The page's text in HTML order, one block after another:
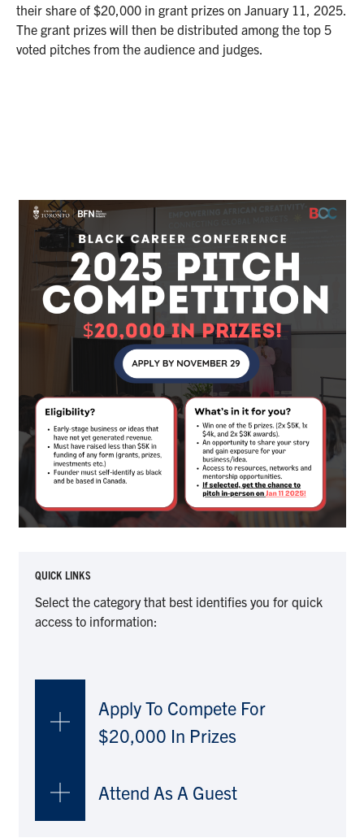
their share of $20,000 in grant prizes on January 11, 2025.
The grant prizes will then be distributed among the top 5
voted pitches from the audience and judges.
QUICK LINKS
Select the category that best identifies you for quick
access to information:
Apply To Compete For
$20,000 In Prizes
Attend As A Guest